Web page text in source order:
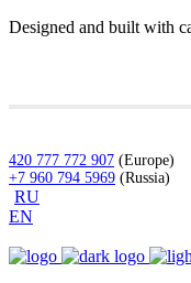
Designed and built with
420 777 772 907 (Europe)
+7 960 794 5969 (Russia)
RU
EN